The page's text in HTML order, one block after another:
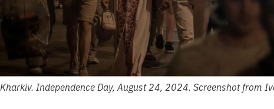
Kharkiv. Independence Day, August 24, 2024. Screenshot from